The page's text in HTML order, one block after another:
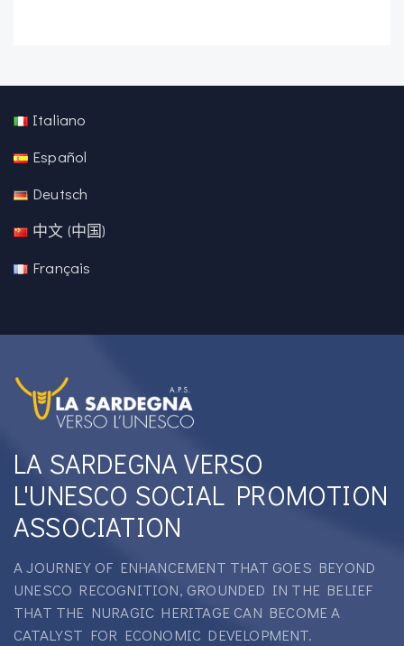
Italiano
Español
Deutsch
中文 (中国)
Français
LA SARDEGNA VERSO
L'UNESCO SOCIAL PROMOTION
ASSOCIATION
A JOURNEY OF ENHANCEMENT THAT GOES BEYOND
UNESCO RECOGNITION, GROUNDED IN THE BELIEF
THAT THE NURAGIC HERITAGE CAN BECOME A
CATALYST FOR ECONOMIC DEVELOPMENT.